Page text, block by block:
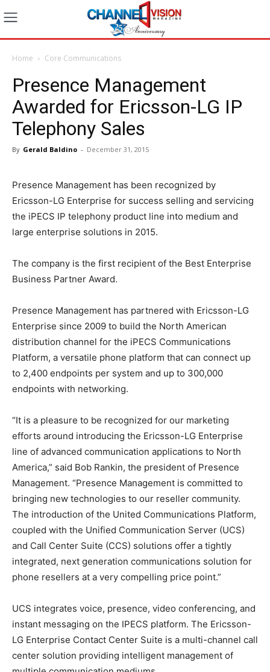
Home Core Communications
Presence Management
Awarded for Ericsson-LG IP
Telephony Sales
By Gerald Baldino - December 31, 2015
Presence Management has been recognized by
Ericsson-LG Enterprise for success selling and servicing
the iPECS IP telephony product line into medium and
large enterprise solutions in 2015.
The company is the first recipient of the Best Enterprise
Business Partner Award.
Presence Management has partnered with Ericsson-LG
Enterprise since 2009 to build the North American
distribution channel for the iPECS Communications
Platform, a versatile phone platform that can connect up
to 2,400 endpoints per system and up to 300,000
endpoints with networking.
“It is a pleasure to be recognized for our marketing
efforts around introducing the Ericsson-LG Enterprise
line of advanced communication applications to North
America,” said Bob Rankin, the president of Presence
Management. “Presence Management is committed to
bringing new technologies to our reseller community.
The introduction of the United Communications Platform,
coupled with the Unified Communication Server (UCS)
and Call Center Suite (CCS) solutions offer a tightly
integrated, next generation communications solution for
phone resellers at a very compelling price point.”
UCS integrates voice, presence, video conferencing, and
instant messaging on the IPECS platform. The Ericsson-
LG Enterprise Contact Center Suite is a multi-channel call
center solution providing intelligent management of